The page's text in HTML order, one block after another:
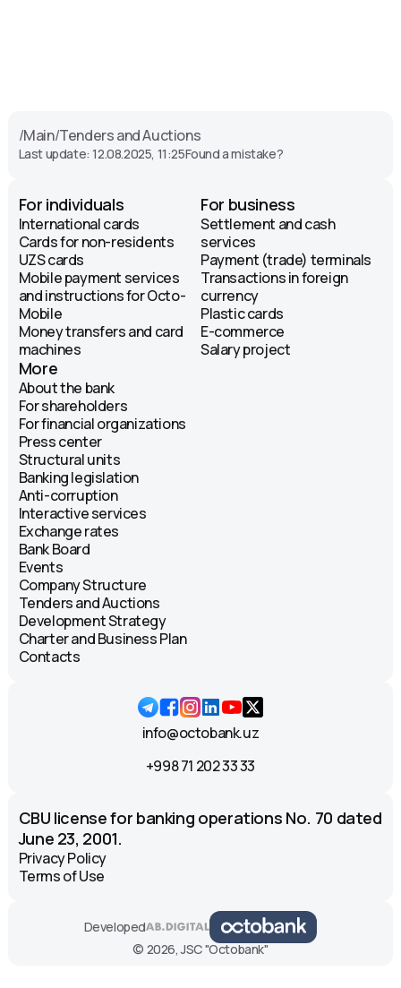
/Main/Tenders and Auctions
Last update: 12.08.2025, 11:25Found a mistake?
For individuals
International cards
Cards for non-residents
UZS cards
Mobile payment services
and instructions for Octo-
Mobile
Money transfers and card
machines
For business
Settlement and cash
services
Payment (trade) terminals
Transactions in foreign
currency
Plastic cards
E-commerce
Salary project
More
About the bank
For shareholders
For financial organizations
Press center
Structural units
Banking legislation
Anti-corruption
Interactive services
Exchange rates
Bank Board
Events
Company Structure
Tenders and Auctions
Development Strategy
Charter and Business Plan
Contacts
info@octobank.uz
+998 71 202 33 33
CBU license for banking operations No. 70 dated
June 23, 2001.
Privacy Policy
Terms of Use
Developed
© 2026, JSC "Octobank"